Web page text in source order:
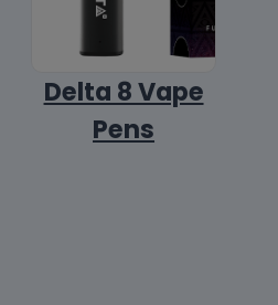
Delta 8 Vape
Pens